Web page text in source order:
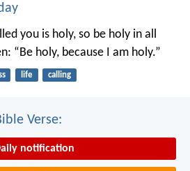
you is holy, so be holy in all
“Be holy, because I am holy.”
life calling
Verse:
notification